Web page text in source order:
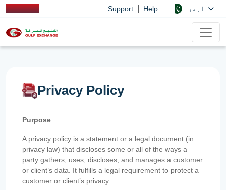
Support Help
Privacy Policy
Purpose
A privacy policy is a statement or a legal document (in
privacy law) that discloses some or all of the ways a
party gathers, uses, discloses, and manages a customer
or client’s data. It fulfills a legal requirement to protect a
customer or client’s privacy.